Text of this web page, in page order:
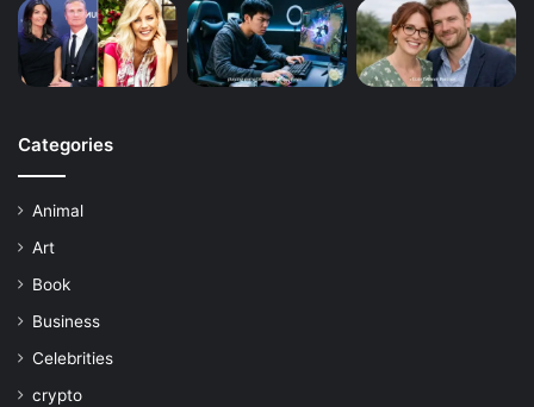
Categories
Animal
Art
Book
Business
Celebrities
crypto